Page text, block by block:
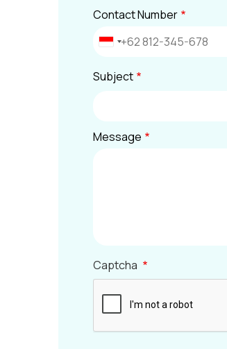
Contact Number
Subject
Message
Captcha